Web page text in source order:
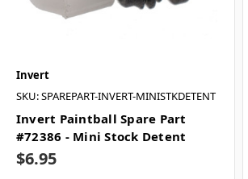
Invert
SKU: SPAREPART-INVERT-MINISTKDETENT
Invert Paintball Spare Part
#72386 - Mini Stock Detent
$6.95